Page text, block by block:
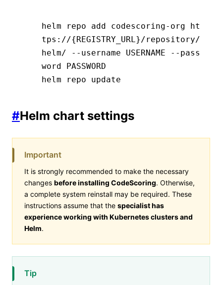
helm repo add codescoring-org ht
tps://{REGISTRY_URL}/repository/
helm/ --username USERNAME --pass
word PASSWORD
helm repo update
#Helm chart settings
Important
It is strongly recommended to make the necessary
changes before installing CodeScoring. Otherwise,
a complete system reinstall may be required. These
instructions assume that the specialist has
experience working with Kubernetes clusters and
Helm.
Tip